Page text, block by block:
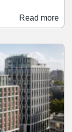
ft across three
around 15
Market has
and
to the city
Read more